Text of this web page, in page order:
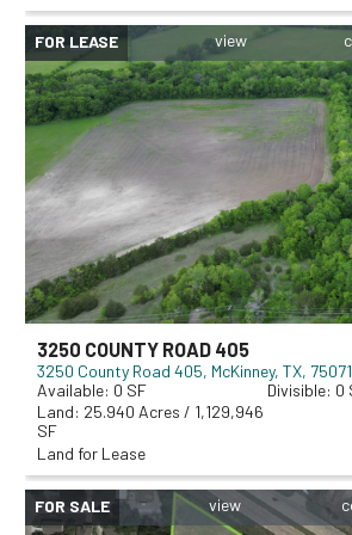
FOR LEASE
3250 County Road 405 McKinney, TX, 75071
3250 COUNTY ROAD 405
Land for Lease
0
0
25.940 Acres / 1,129,946
SF
FOR SALE